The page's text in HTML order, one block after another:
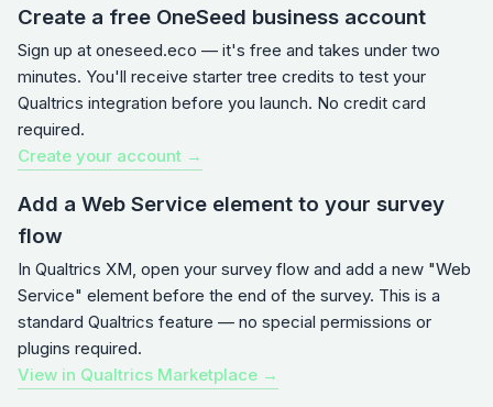
Create a free OneSeed business account
Sign up at oneseed.eco — it's free and takes under two
minutes. You'll receive starter tree credits to test your
Qualtrics integration before you launch. No credit card
required.
Create your account →
Add a Web Service element to your survey
flow
In Qualtrics XM, open your survey flow and add a new "Web
Service" element before the end of the survey. This is a
standard Qualtrics feature — no special permissions or
plugins required.
View in Qualtrics Marketplace →